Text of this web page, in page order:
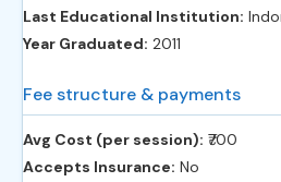
Last Educational Institution:
Year Graduated: 2011
Fee structure & payments
Avg Cost (per session): ‎₹700
Accepts Insurance: No